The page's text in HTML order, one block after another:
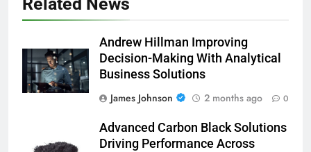
Andrew Hillman Improving
Decision-Making With Analytical
Business Solutions
James Johnson
2 months ago 0
Advanced Carbon Black Solutions
Driving Performance Across